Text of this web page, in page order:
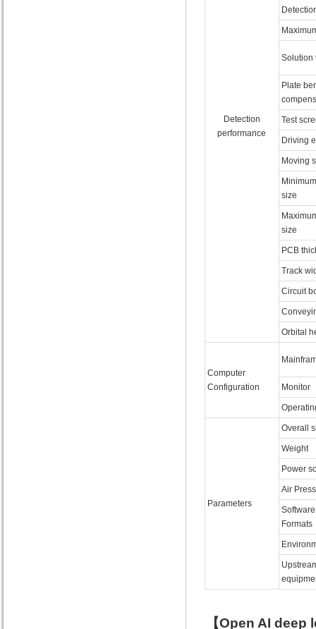
Detection
performance
Solution
Plate
Test
Driving
Moving
size
size
PCB
Track
Circuit
Orbital
Computer
Configuration
Monitor
Parameters
Overall
Weight
Power
Air
Formats
【Open AI